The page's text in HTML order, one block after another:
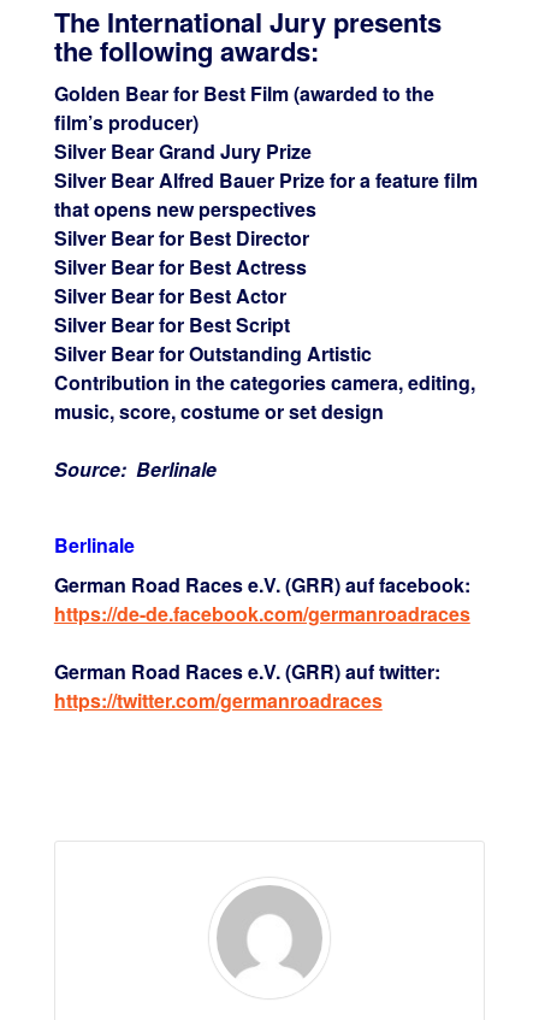
The International Jury presents
the following awards:
Golden Bear for Best Film (awarded to the
film’s producer)
Silver Bear Grand Jury Prize
Silver Bear Alfred Bauer Prize for a feature film
that opens new perspectives
Silver Bear for Best Director
Silver Bear for Best Actress
Silver Bear for Best Actor
Silver Bear for Best Script
Silver Bear for Outstanding Artistic
Contribution in the categories camera, editing,
music, score, costume or set design
Source: Berlinale
Berlinale
German Road Races e.V. (GRR) auf facebook:
https://de-de.facebook.com/germanroadraces
German Road Races e.V. (GRR) auf twitter:
https://twitter.com/germanroadraces